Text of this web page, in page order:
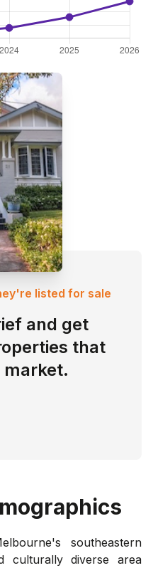
listed for sale
and get
that
southeastern
culturally diverse area